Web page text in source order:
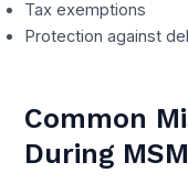
Tax exemptions
Protection against
Common
During